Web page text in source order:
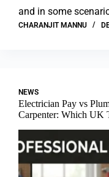
and in some
CHARANJIT MANNU
NEWS
Electrician Pay vs
Carpenter: Which UK